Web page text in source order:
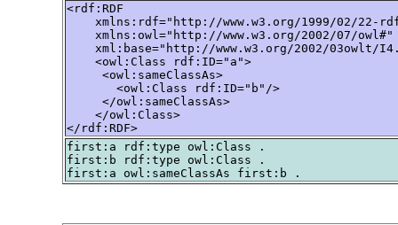
<rdf:RDF
xmlns:rdf="http://www.w3.org/1999/02/22-
    xmlns:owl="http://www.w3.org/2002/07/owl#"
xml:base="http://www.w3.org/2002/03owlt/
    <owl:Class rdf:ID="a">
     <owl:sameClassAs>
       <owl:Class rdf:ID="b"/>
     </owl:sameClassAs>
    </owl:Class>
</rdf:RDF>
first:a rdf:type owl:Class .
first:b rdf:type owl:Class .